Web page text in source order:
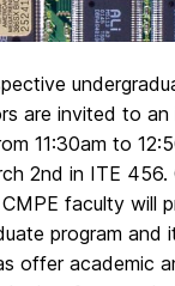
are invited to
11:30am to
2nd in ITE 456.
faculty will
program and
offer academic